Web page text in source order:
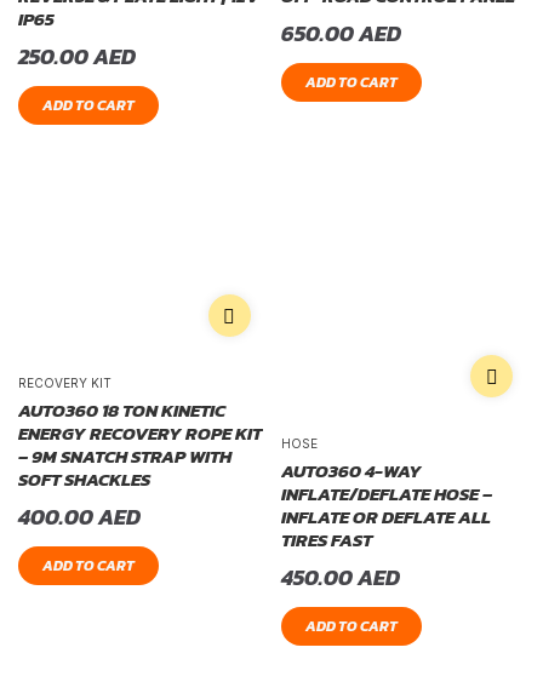
IP65
250.00AED
ADD TO CART
650.00AED
ADD TO CART
RECOVERY KIT
AUTO360 18 TON KINETIC
ENERGY RECOVERY ROPE KIT
– 9M SNATCH STRAP WITH
SOFT SHACKLES
400.00AED
ADD TO CART
HOSE
AUTO360 4-WAY
INFLATE/DEFLATE HOSE –
INFLATE OR DEFLATE ALL
TIRES FAST
450.00AED
ADD TO CART